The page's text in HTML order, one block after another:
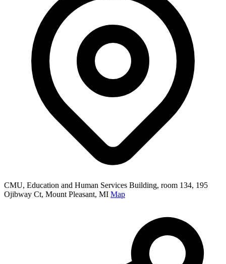
CMU, Education and Human Services Building, room 134, 195
Ojibway Ct, Mount Pleasant, MI Map